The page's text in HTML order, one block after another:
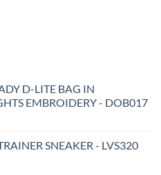
D-LITE BAG IN
EMBROIDERY - DOB017
SNEAKER - LVS320